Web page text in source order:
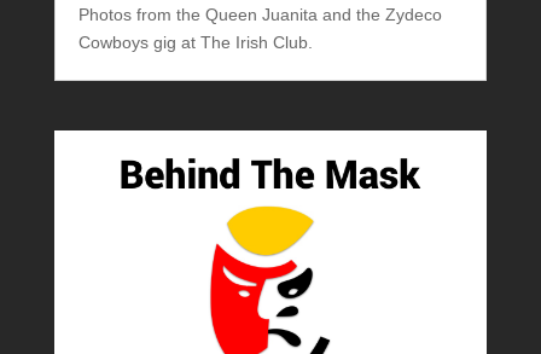
Photos from the Queen Juanita and the Zydeco
Cowboys gig at The Irish Club.